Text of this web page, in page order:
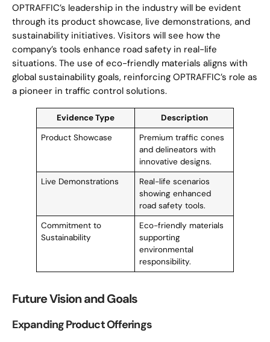
OPTRAFFIC’s leadership in the industry will be evident
through its product showcase, live demonstrations, and
sustainability initiatives. Visitors will see how the
company’s tools enhance road safety in real-life
situations. The use of eco-friendly materials aligns with
global sustainability goals, reinforcing OPTRAFFIC’s role as
a pioneer in traffic control solutions.
Evidence Type
Description
Product Showcase
Premium traffic cones
and delineators with
innovative designs.
Live Demonstrations
Real-life scenarios
showing enhanced
road safety tools.
Commitment to
Sustainability
Eco-friendly materials
supporting
environmental
responsibility.
Future Vision and Goals
Expanding Product Offerings